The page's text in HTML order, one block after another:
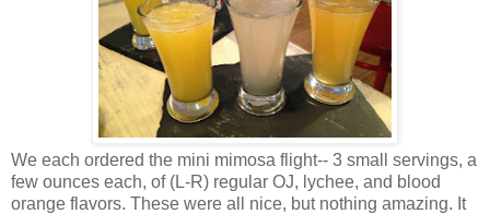
We each ordered the mini mimosa flight-- 3 small servings, a
few ounces each, of (L-R) regular OJ, lychee, and blood
orange flavors. These were all nice, but nothing amazing. It